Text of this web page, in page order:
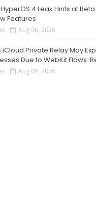
4 Leak Hints at
Features
Aug 06, 2026
iCloud Private Relay May
Due to WebKit Flaws:
Aug 05, 2026